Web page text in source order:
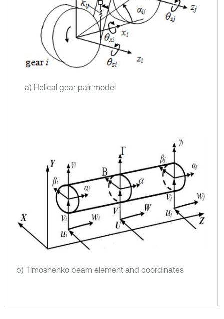
a) Helical gear pair model
b) Timoshenko beam element and coordinates